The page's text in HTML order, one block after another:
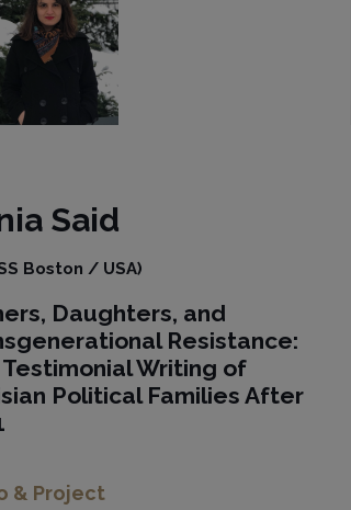
Said
Boston / USA)
Daughters, and
Resistance:
Writing of
Political Families After
& Project